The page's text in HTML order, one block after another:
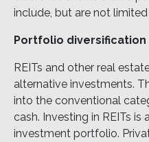
include, but are not
Portfolio diversification
REITs and other real
alternative investments.
into the conventional
cash. Investing in REITs
investment portfolio.